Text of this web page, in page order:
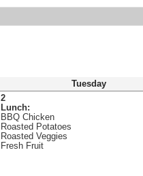
Tuesday
2
Lunch:
BBQ Chicken
Roasted Potatoes
Roasted Veggies
Fresh Fruit